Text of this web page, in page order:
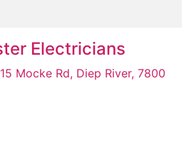
Electricians
Mocke Rd, Diep River, 7800